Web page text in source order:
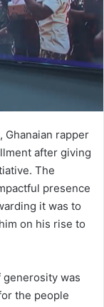
Ghanaian rapper
after giving
The
presence
it was to
on his rise to
generosity was
the people